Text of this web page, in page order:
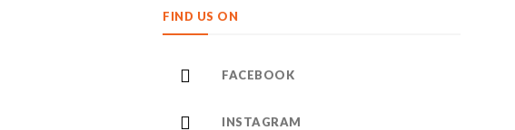
FIND US ON
FACEBOOK
INSTAGRAM